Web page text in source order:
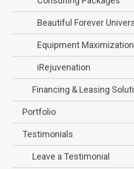
Beautiful Forever
Equipment
iRejuvenation
Financing & Leasing
Portfolio
Testimonials
Leave a Testimonial